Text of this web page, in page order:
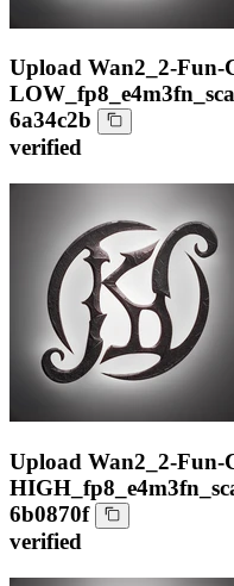
Upload Wan2_2-
6a34c2b
verified
Upload Wan2_2-
6b0870f
verified